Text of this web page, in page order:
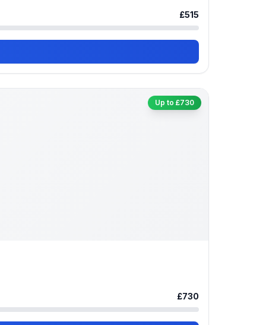
£515
Up to £730
£730